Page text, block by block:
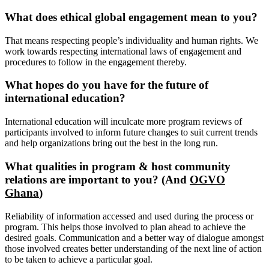
What does ethical global engagement mean to you?
That means respecting people’s individuality and human rights. We
work towards respecting international laws of engagement and
procedures to follow in the engagement thereby.
What hopes do you have for the future of
international education?
International education will inculcate more program reviews of
participants involved to inform future changes to suit current trends
and help organizations bring out the best in the long run.
What qualities in program & host community
relations are important to you? (And OGVO
Ghana)
Reliability of information accessed and used during the process or
program. This helps those involved to plan ahead to achieve the
desired goals. Communication and a better way of dialogue amongst
those involved creates better understanding of the next line of action
to be taken to achieve a particular goal.